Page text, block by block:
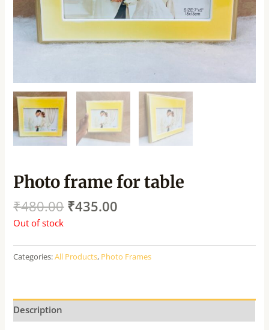
Photo frame for table
₹480.00 ₹435.00
Out of stock
Categories:All Products, Photo Frames
Description